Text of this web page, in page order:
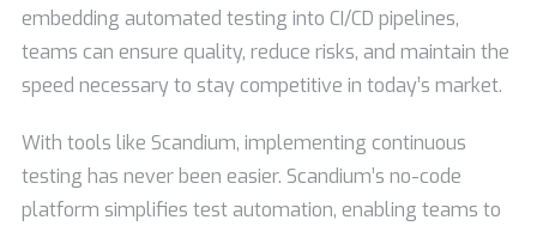
embedding automated testing into CI/CD pipelines,
teams can ensure quality, reduce risks, and maintain the
speed necessary to stay competitive in today’s market.
With tools like Scandium, implementing continuous
testing has never been easier. Scandium’s no-code
platform simplifies test automation, enabling teams to